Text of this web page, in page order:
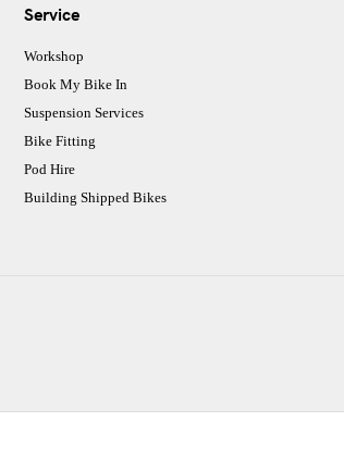
Service
Workshop
Book My Bike In
Suspension Services
Bike Fitting
Pod Hire
Building Shipped Bikes